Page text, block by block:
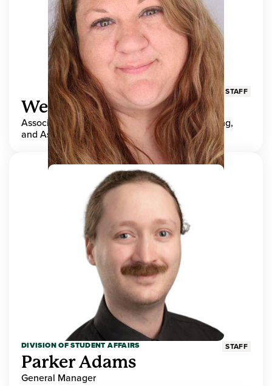
STAFF
Wendy Adams
Associate Director, Center for Teaching, Learning,
and Assessment
DIVISION OF STUDENT AFFAIRS STAFF
Parker Adams
General Manager